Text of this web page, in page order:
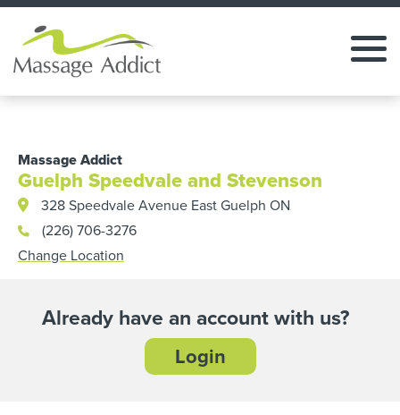
Massage Addict
Guelph Speedvale and Stevenson
328 Speedvale Avenue East Guelph ON
(226) 706-3276
Change Location
Already have an account with us?
Login